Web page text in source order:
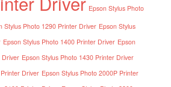
Epson Stylus Photo
Stylus Photo 1290 Printer Driver Epson Stylus
Epson Stylus Photo 1400 Printer Driver Epson
Driver Epson Stylus Photo 1430 Printer Driver
Driver Epson Stylus Photo 2000P Printer